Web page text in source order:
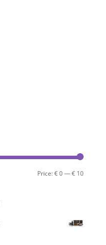
Min
Max
Price:€ 0—€ 10